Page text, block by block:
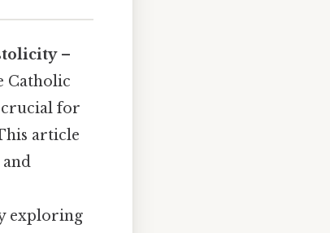
–
Catholic
crucial for
article
exploring